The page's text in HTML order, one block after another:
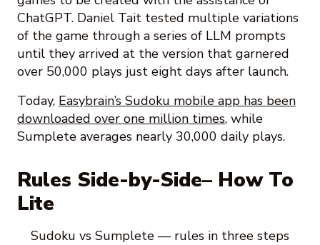
ChatGPT. Daniel Tait tested multiple variations
of the game through a series of LLM prompts
until they arrived at the version that garnered
over 50,000 plays just eight days after launch.
Today, Easybrain’s Sudoku mobile app has been
downloaded over one million times, while
Sumplete averages nearly 30,000 daily plays.
Rules Side-by-Side– How To
Lite
Sudoku vs Sumplete — rules in three steps